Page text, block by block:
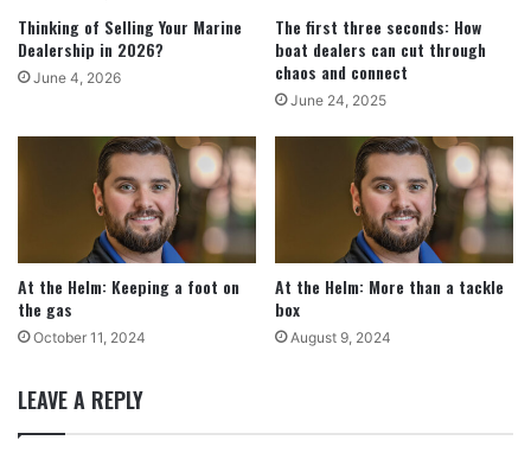
Thinking of Selling Your Marine
Dealership in 2026?
June 4, 2026
The first three seconds: How
boat dealers can cut through
chaos and connect
June 24, 2025
At the Helm: Keeping a foot on
the gas
October 11, 2024
At the Helm: More than a tackle
box
August 9, 2024
LEAVE A REPLY